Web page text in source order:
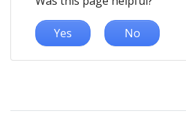
Yes No